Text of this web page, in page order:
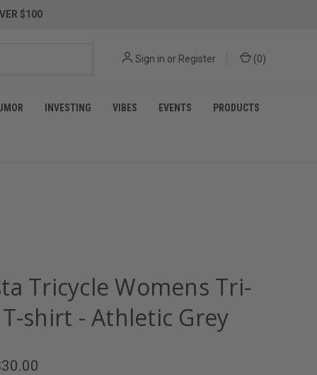
$100
Sign in or Register (0)
INVESTING VIBES EVENTS PRODUCTS
Tricycle Womens Tri-
shirt - Athletic Grey